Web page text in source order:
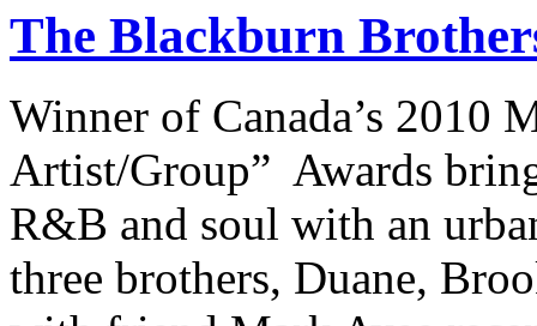
The Blackburn
Winner of Canada’s 2010
Artist/Group” Awards
R&B and soul with an
three brothers, Duane,